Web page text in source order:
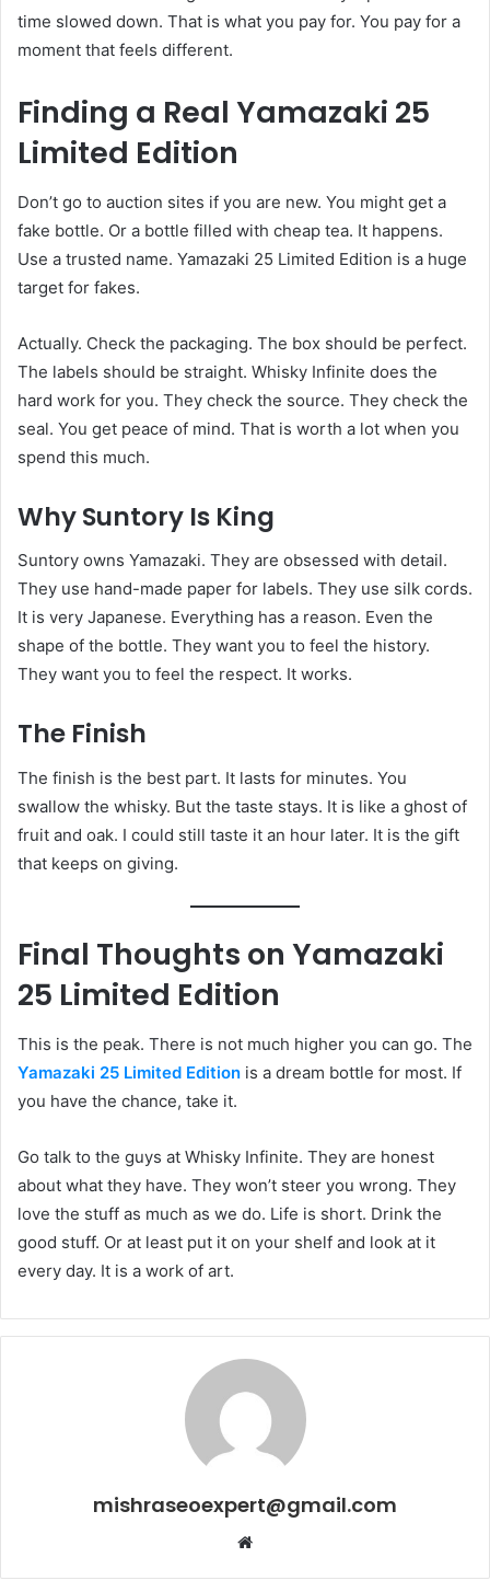
time slowed down. That is what you pay for. You pay for a
moment that feels different.
Finding a Real Yamazaki 25
Limited Edition
Don’t go to auction sites if you are new. You might get a
fake bottle. Or a bottle filled with cheap tea. It happens.
Use a trusted name. Yamazaki 25 Limited Edition is a huge
target for fakes.
Actually. Check the packaging. The box should be perfect.
The labels should be straight. Whisky Infinite does the
hard work for you. They check the source. They check the
seal. You get peace of mind. That is worth a lot when you
spend this much.
Why Suntory Is King
Suntory owns Yamazaki. They are obsessed with detail.
They use hand-made paper for labels. They use silk cords.
It is very Japanese. Everything has a reason. Even the
shape of the bottle. They want you to feel the history.
They want you to feel the respect. It works.
The Finish
The finish is the best part. It lasts for minutes. You
swallow the whisky. But the taste stays. It is like a ghost of
fruit and oak. I could still taste it an hour later. It is the gift
that keeps on giving.
Final Thoughts on Yamazaki
25 Limited Edition
This is the peak. There is not much higher you can go. The
Yamazaki 25 Limited Edition is a dream bottle for most. If
you have the chance, take it.
Go talk to the guys at Whisky Infinite. They are honest
about what they have. They won’t steer you wrong. They
love the stuff as much as we do. Life is short. Drink the
good stuff. Or at least put it on your shelf and look at it
every day. It is a work of art.
mishraseoexpert@gmail.com
Website